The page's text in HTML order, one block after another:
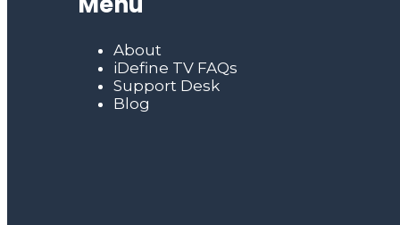
About
iDefine TV FAQs
Support Desk
Blog